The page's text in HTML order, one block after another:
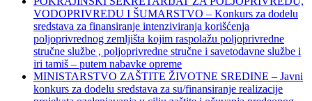
VODOPRIVREDU I ŠUMARSTVO – Konkurs za dodelu
sredstava za finansiranje intenziviranja korišćenja
poljoprivrednog zemljišta kojim raspolažu poljoprivredne
stručne službe , poljoprivredne stručne i savetodavne službe i
iri tamiš ‒ putem nabavke opreme
MINISTARSTVO ZAŠTITE ŽIVOTNE SREDINE – Javni
konkurs za dodelu sredstava za su/finansiranje realizacije